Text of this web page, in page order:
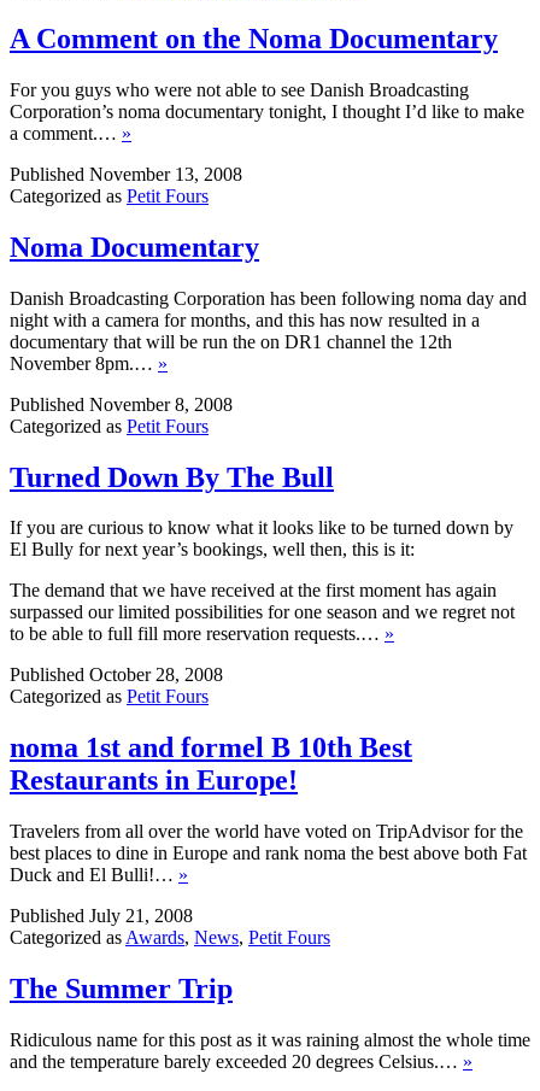
A Comment on the Noma Documentary
For you guys who were not able to see Danish Broadcasting
Corporation’s noma documentary tonight, I thought I’d like to make
a comment.… »
Published November 13, 2008
Categorized as Petit Fours
Noma Documentary
Danish Broadcasting Corporation has been following noma day and
night with a camera for months, and this has now resulted in a
documentary that will be run the on DR1 channel the 12th
November 8pm.… »
Published November 8, 2008
Categorized as Petit Fours
Turned Down By The Bull
If you are curious to know what it looks like to be turned down by
El Bully for next year’s bookings, well then, this is it:
The demand that we have received at the first moment has again
surpassed our limited possibilities for one season and we regret not
to be able to full fill more reservation requests.… »
Published October 28, 2008
Categorized as Petit Fours
noma 1st and formel B 10th Best
Restaurants in Europe!
Travelers from all over the world have voted on TripAdvisor for the
best places to dine in Europe and rank noma the best above both Fat
Duck and El Bulli!… »
Published July 21, 2008
Categorized as Awards, News, Petit Fours
The Summer Trip
Ridiculous name for this post as it was raining almost the whole time
and the temperature barely exceeded 20 degrees Celsius.… »